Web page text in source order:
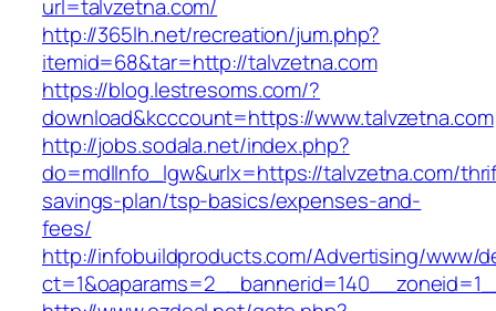
url=talvzetna.com/
http://365lh.net/recreation/jum.php?
itemid=68&tar=http://talvzetna.com
https://blog.lestresoms.com/?
download&kcccount=https://www.talvzetna.com
http://jobs.sodala.net/index.php?
do=mdlInfo_lgw&urlx=https://talvzetna.com/
savings-plan/tsp-basics/expenses-and-
fees/
http://infobuildproducts.com/Advertising/www/